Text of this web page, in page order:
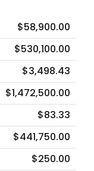
$58,900.00
$530,100.00
$3,498.43
$1,472,500.00
$83.33
$441,750.00
$250.00